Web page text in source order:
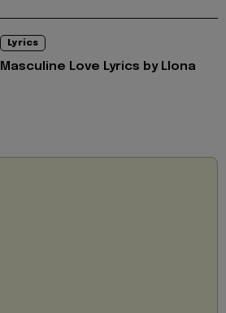
Lyrics
Masculine Love Lyrics by Llona